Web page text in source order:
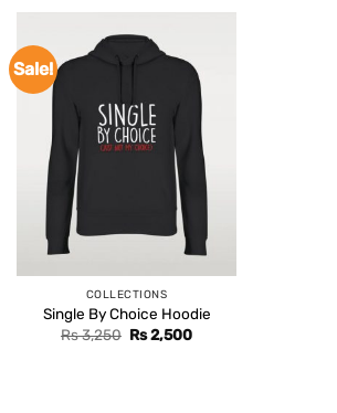
Sale!
COLLECTIONS
Single By Choice Hoodie
Rs3,250 Original
Rs2,500Current